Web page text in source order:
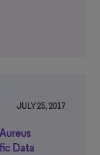
JULY 25, 2017
Data